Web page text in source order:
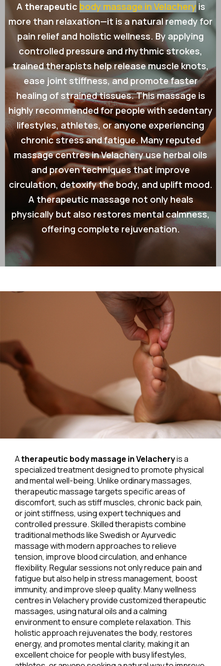
A therapeutic body massage in Velacheryis
more than relaxation—it is a natural remedy for
pain relief and holistic wellness. By applying
controlled pressure and rhythmic strokes,
trained therapists help release muscle knots,
ease joint stiffness, and promote faster
healing of strained tissues. This massage is
highly recommended for people with sedentary
lifestyles, athletes, or anyone experiencing
chronic stress and fatigue. Many reputed
massage centres in Velachery use herbal oils
and proven techniques that improve
circulation, detoxify the body, and uplift mood.
A therapeutic massage not only heals
physically but also restores mental calmness,
offering complete rejuvenation.
Atherapeutic body massage in Velacheryis a
specialized treatment designed to promote physical
and mental well-being. Unlike ordinary massages,
therapeutic massage targets specific areas of
discomfort, such as stiff muscles, chronic back pain,
or joint stiffness, using expert techniques and
controlled pressure. Skilled therapists combine
traditional methods like Swedish or Ayurvedic
massage with modern approaches to relieve
tension, improve blood circulation, and enhance
flexibility. Regular sessions not only reduce pain and
fatigue but also help in stress management, boost
immunity, and improve sleep quality. Many wellness
centres in Velachery provide customized therapeutic
massages, using natural oils and a calming
environment to ensure complete relaxation. This
holistic approach rejuvenates the body, restores
energy, and promotes mental clarity, making it an
excellent choice for people with busy lifestyles,